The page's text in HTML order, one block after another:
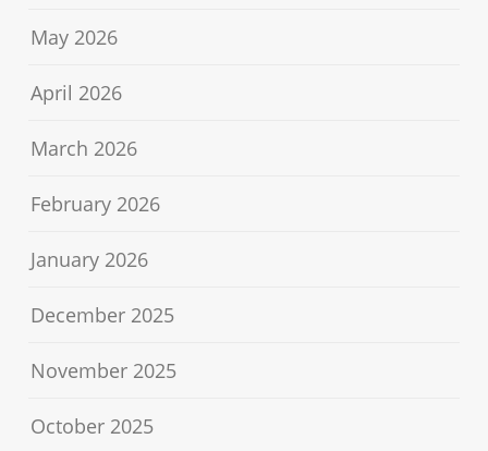
May 2026
April 2026
March 2026
February 2026
January 2026
December 2025
November 2025
October 2025